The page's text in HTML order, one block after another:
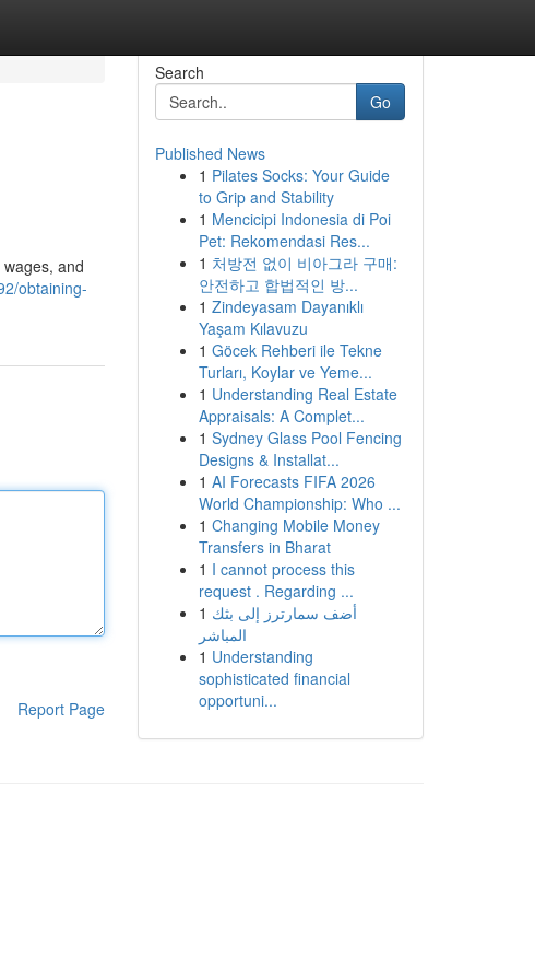
and
obtaining-
Report Page
Search
Go
Published News
1 Pilates Socks: Your Guide
to Grip and Stability
1 Mencicipi Indonesia di Poi
Pet: Rekomendasi Res...
1 처방전 없이 비아그라 구매:
안전하고 합법적인 방...
1 Zindeyasam Dayanıklı
Yaşam Kılavuzu
1 Göcek Rehberi ile Tekne
Turları, Koylar ve Yeme...
1 Understanding Real Estate
Appraisals: A Complet...
1 Sydney Glass Pool Fencing
Designs & Installat...
1 AI Forecasts FIFA 2026
World Championship: Who ...
1 Changing Mobile Money
Transfers in Bharat
1 I cannot process this
request . Regarding ...
1 أضف سمارترز إلى بثك
المباشر
1 Understanding
sophisticated financial
opportuni...